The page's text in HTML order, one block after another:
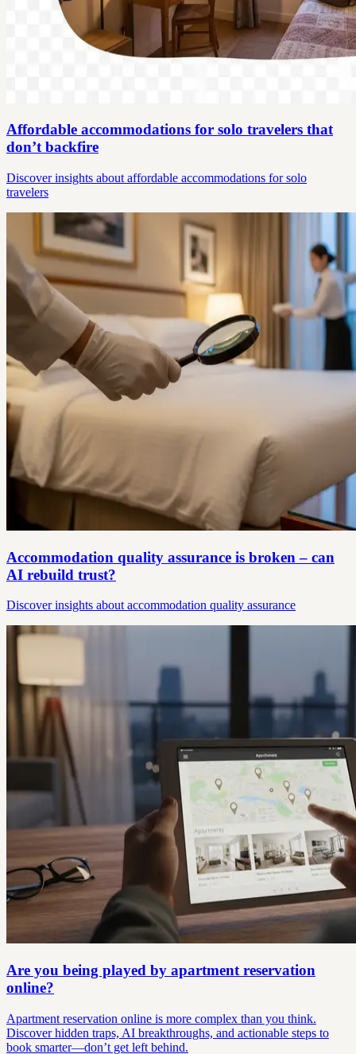
Affordable accommodations for solo travelers that
don’t backfire
Discover insights about affordable accommodations for solo
travelers
Accommodation quality assurance is broken – can
AI rebuild trust?
Discover insights about accommodation quality assurance
Are you being played by apartment reservation
online?
Apartment reservation online is more complex than you think.
Discover hidden traps, AI breakthroughs, and actionable steps to
book smarter—don’t get left behind.